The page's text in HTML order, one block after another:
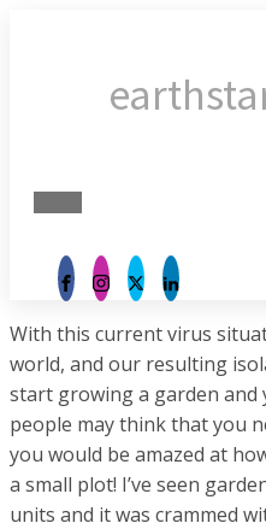
With this current virus
world, and our resulting
start growing a garden and
people may think that you
you would be amazed at
a small plot! I’ve seen
units and it was crammed